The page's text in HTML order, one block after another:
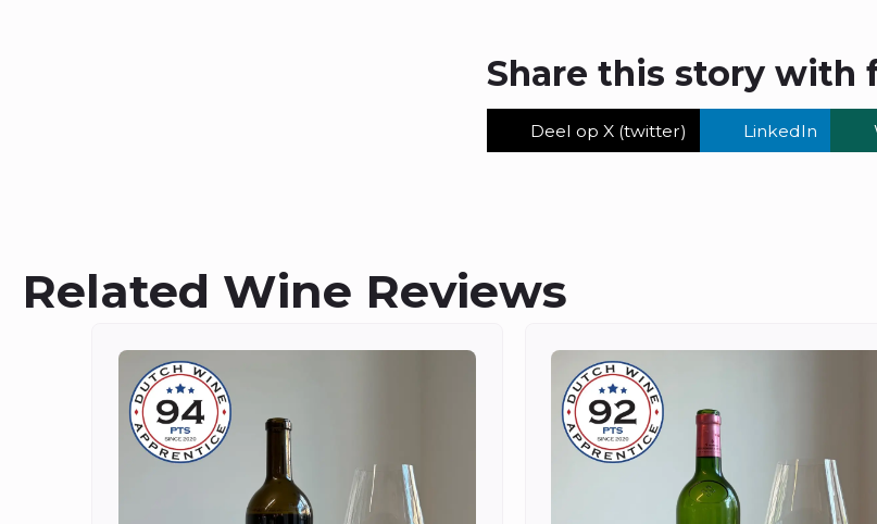
Share this story with
Deel op X (twitter) LinkedIn
Related Wine Reviews